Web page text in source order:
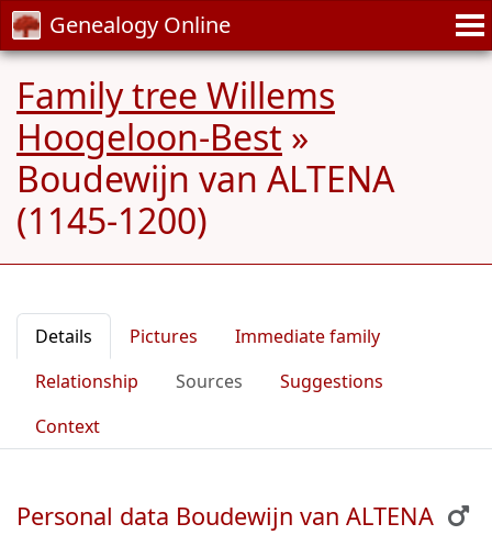
Genealogy Online
Family tree Willems
Hoogeloon-Best »
Boudewijn van ALTENA
(1145-1200)
Details Pictures
Immediate family
Relationship
Sources
Suggestions
Context
Personal data Boudewijn van ALTENA